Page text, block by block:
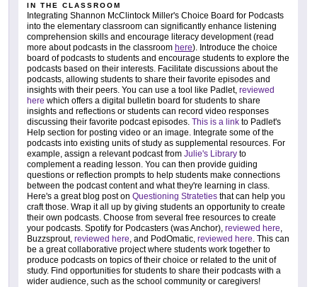
IN THE CLASSROOM
Integrating Shannon McClintock Miller's Choice Board for Podcasts
into the elementary classroom can significantly enhance listening
comprehension skills and encourage literacy development (read
more about podcasts in the classroom here). Introduce the choice
board of podcasts to students and encourage students to explore the
podcasts based on their interests. Facilitate discussions about the
podcasts, allowing students to share their favorite episodes and
insights with their peers. You can use a tool like Padlet, reviewed
here which offers a digital bulletin board for students to share
insights and reflections or students can record video responses
discussing their favorite podcast episodes. This is a link to Padlet's
Help section for posting video or an image. Integrate some of the
podcasts into existing units of study as supplemental resources. For
example, assign a relevant podcast from Julie's Library to
complement a reading lesson. You can then provide guiding
questions or reflection prompts to help students make connections
between the podcast content and what they're learning in class.
Here's a great blog post on Questioning Strateties that can help you
craft those. Wrap it all up by giving students an opportunity to create
their own podcasts. Choose from several free resources to create
your podcasts. Spotify for Podcasters (was Anchor), reviewed here
Buzzsprout, reviewed here , and PodOmatic, reviewed here . This can
be a great collaborative project where students work together to
produce podcasts on topics of their choice or related to the unit of
study. Find opportunities for students to share their podcasts with a
wider audience, such as the school community or caregivers!